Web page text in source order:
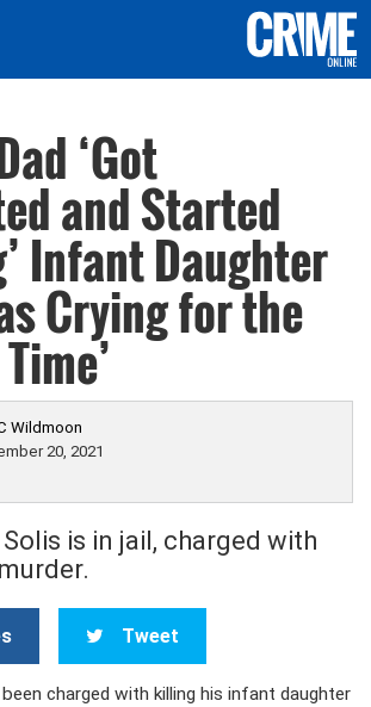
‘Got
and Started
Infant Daughter
Crying for the
Wildmoon
20, 2021
is in jail, charged with
Tweet
charged with killing his infant daughter